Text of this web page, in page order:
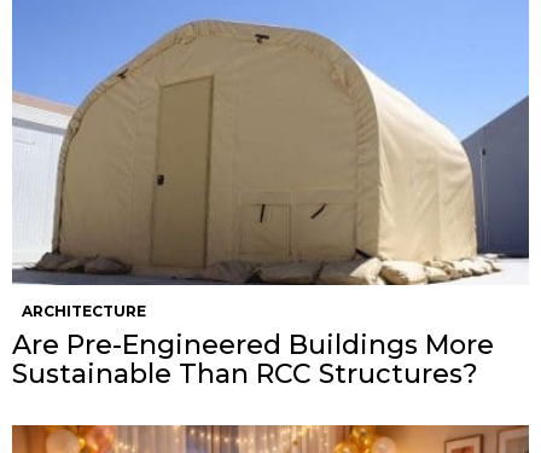
ARCHITECTURE
Are Pre-Engineered Buildings More
Sustainable Than RCC Structures?